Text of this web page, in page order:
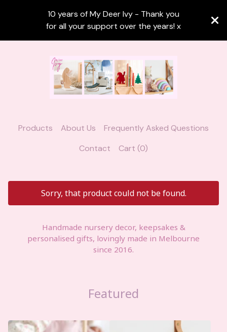
10 years of My Deer Ivy - Thank you
for all your support over the years! x
Products About Us
Frequently Asked Questions
Contact
Cart (0)
Sorry, that product could not be found.
Handmade nursery decor, keepsakes &
personalised gifts, lovingly made in Melbourne
since 2016.
Featured